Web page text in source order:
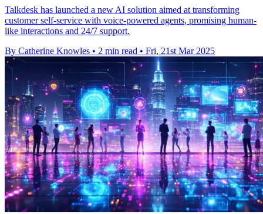
Talkdesk has launched a new AI solution aimed at transforming
customer self-service with voice-powered agents, promising human-
like interactions and 24/7 support.
By Catherine Knowles • 2 min read • Fri, 21st Mar 2025